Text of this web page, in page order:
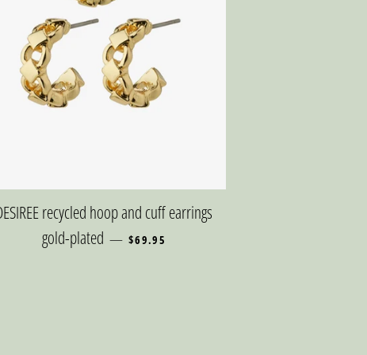
recycled hoop and cuff earrings
gold-plated — REGULAR PRICE
$69.95